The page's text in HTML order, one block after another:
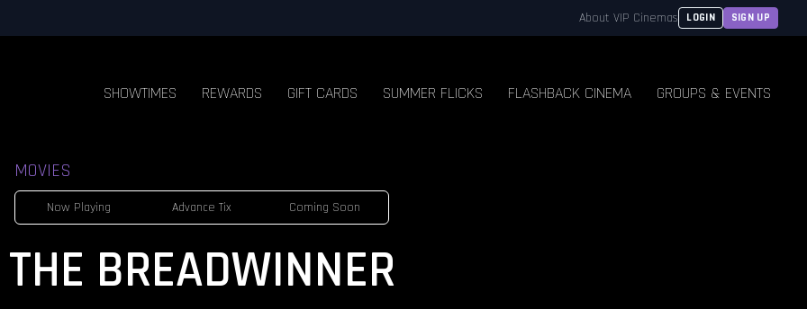
About VIP Cinemas LOGIN SIGN UP
SHOWTIMES REWARDS GIFT CARDS SUMMER FLICKS FLASHBACK CINEMA GROUPS & EVENTS
MOVIES
Now Playing Advance Tix Coming Soon
THE BREADWINNER